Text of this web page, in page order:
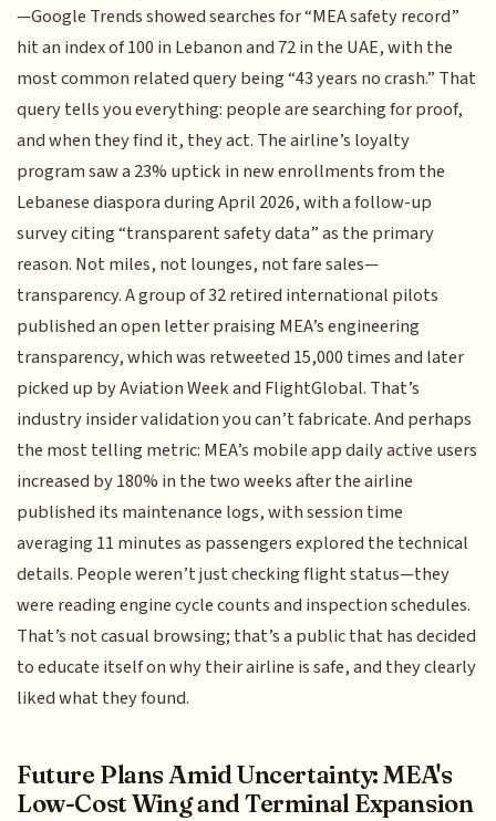
—Google Trends showed searches for “MEA safety record”
hit an index of 100 in Lebanon and 72 in the UAE, with the
most common related query being “43 years no crash.” That
query tells you everything: people are searching for proof,
and when they find it, they act. The airline’s loyalty
program saw a 23% uptick in new enrollments from the
Lebanese diaspora during April 2026, with a follow-up
survey citing “transparent safety data” as the primary
reason. Not miles, not lounges, not fare sales—
transparency. A group of 32 retired international pilots
published an open letter praising MEA’s engineering
transparency, which was retweeted 15,000 times and later
picked up by Aviation Week and FlightGlobal. That’s
industry insider validation you can’t fabricate. And perhaps
the most telling metric: MEA’s mobile app daily active users
increased by 180% in the two weeks after the airline
published its maintenance logs, with session time
averaging 11 minutes as passengers explored the technical
details. People weren’t just checking flight status—they
were reading engine cycle counts and inspection schedules.
That’s not casual browsing; that’s a public that has decided
to educate itself on why their airline is safe, and they clearly
liked what they found.
Future Plans Amid Uncertainty: MEA's
Low-Cost Wing and Terminal Expansion